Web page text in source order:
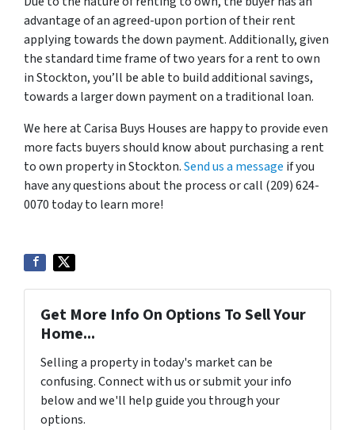
advantage of an agreed-upon portion of their rent
applying towards the down payment. Additionally, given
the standard time frame of two years for a rent to own
in Stockton, you’ll be able to build additional savings,
towards a larger down payment on a traditional loan.
We here at Carisa Buys Houses are happy to provide even
more facts buyers should know about purchasing a rent
to own property in Stockton.Send us a message if you
have any questions about the process or call (209) 624-
0070 today to learn more!
Get More Info On Options To Sell Your
Home...
Selling a property in today's market can be
confusing. Connect with us or submit your info
below and we'll help guide you through your
options.